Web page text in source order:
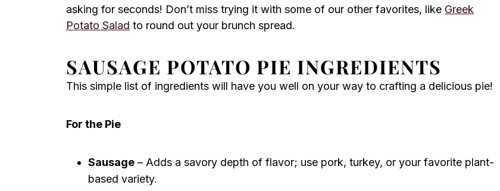
asking for seconds! Don’t miss trying it with some of our other favorites, like Greek
Potato Salad to round out your brunch spread.
SAUSAGE POTATO PIE INGREDIENTS
This simple list of ingredients will have you well on your way to crafting a delicious pie!
For the Pie
Sausage – Adds a savory depth of flavor; use pork, turkey, or your favorite plant-
based variety.